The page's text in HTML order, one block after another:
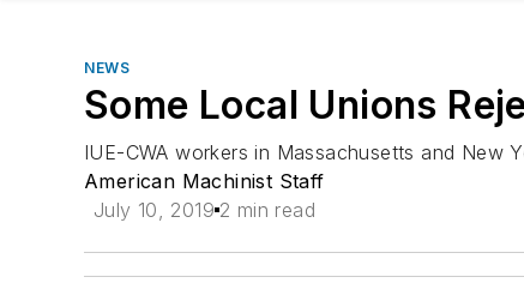
NEWS
Some Local Unions
IUE-CWA workers in Massachusetts and New
American Machinist Staff
July 10, 2019 2 min read